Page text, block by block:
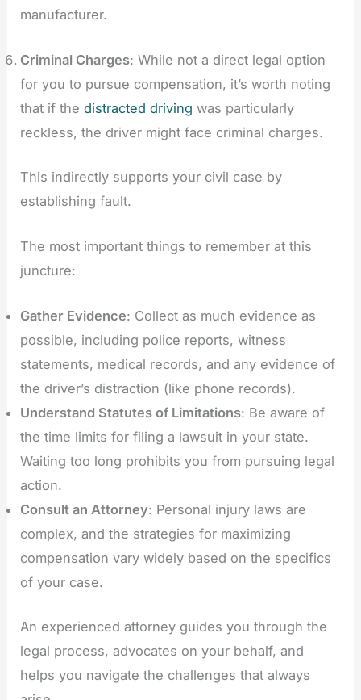
manufacturer.
Criminal Charges: While not a direct legal option
for you to pursue compensation, it’s worth noting
that if thedistracted driving was particularly
reckless, the driver might face criminal charges.
This indirectly supports your civil case by
establishing fault.
The most important things to remember at this
juncture:
Gather Evidence: Collect as much evidence as
possible, including police reports, witness
statements, medical records, and any evidence of
the driver’s distraction (like phone records).
Understand Statutes of Limitations: Be aware of
the time limits for filing a lawsuit in your state.
Waiting too long prohibits you from pursuing legal
action.
Consult an Attorney: Personal injury laws are
complex, and the strategies for maximizing
compensation vary widely based on the specifics
of your case.
An experienced attorney guides you through the
legal process, advocates on your behalf, and
helps you navigate the challenges that always